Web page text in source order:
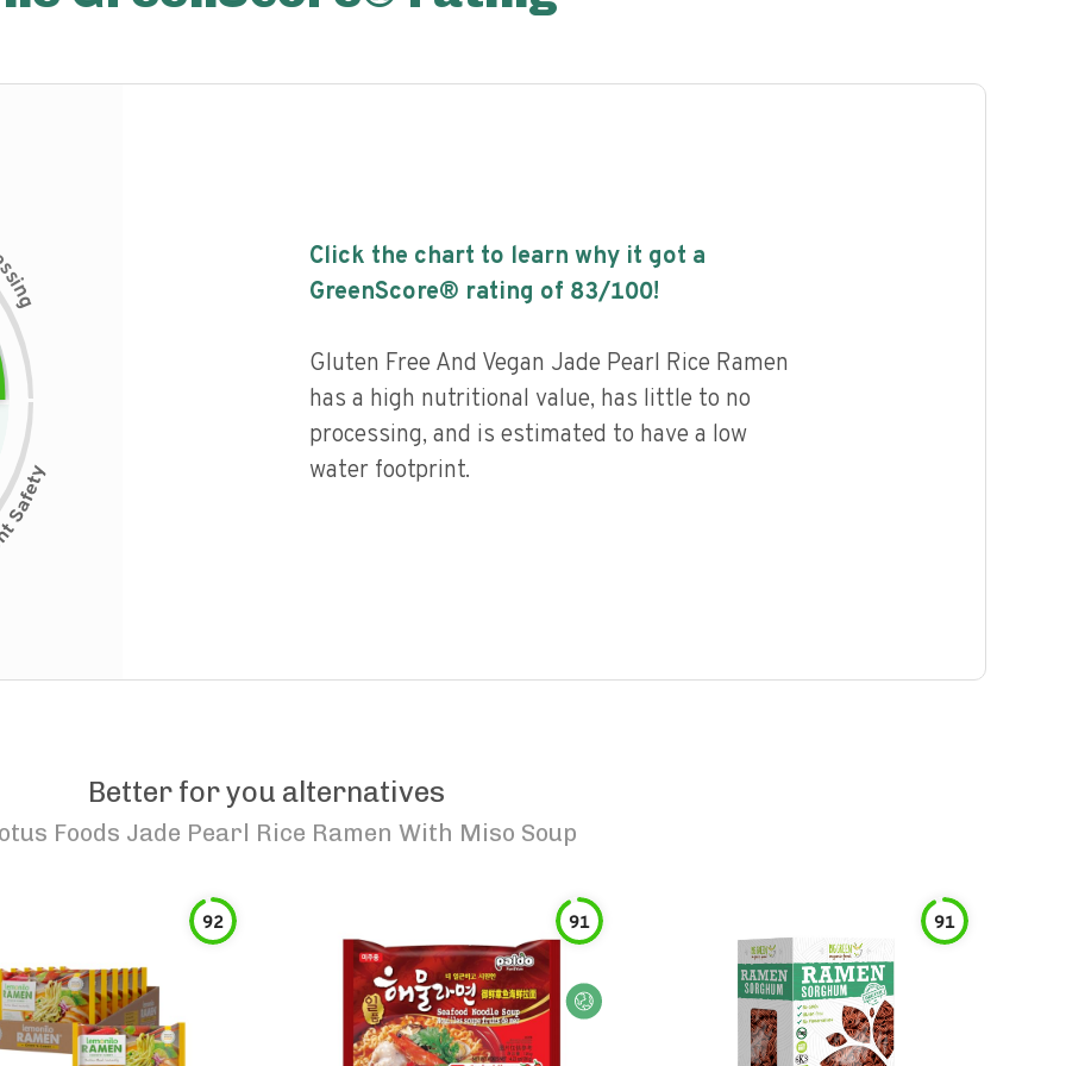
s
i
n
g
Click the chart to learn why it got a
GreenScore® rating of 83/100!
Gluten Free And Vegan Jade Pearl Rice Ramen
has a high nutritional value, has little to no
processing, and is estimated to have a low
water footprint.
Better for you alternatives
Foods Jade Pearl Rice Ramen With Miso Soup
92 91 91